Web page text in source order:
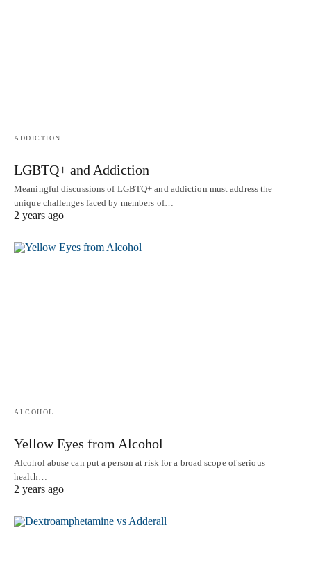
ADDICTION
LGBTQ+ and Addiction
Meaningful discussions of LGBTQ+ and addiction must address the
unique challenges faced by members of…
2 years ago
ALCOHOL
Yellow Eyes from Alcohol
Alcohol abuse can put a person at risk for a broad scope of serious
health…
2 years ago